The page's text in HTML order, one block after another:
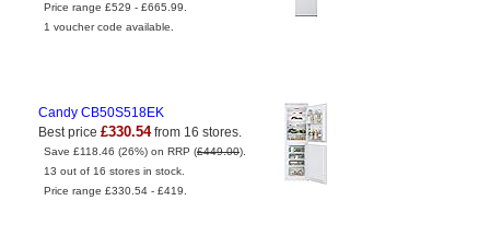
Price range £529 - £665.99.
1 voucher code available.
Candy CB50S518EK
Best price £330.54from 16 stores.
Save £118.46 (26%) on RRP (£449.00).
13 out of 16 stores in stock.
Price range £330.54 - £419.